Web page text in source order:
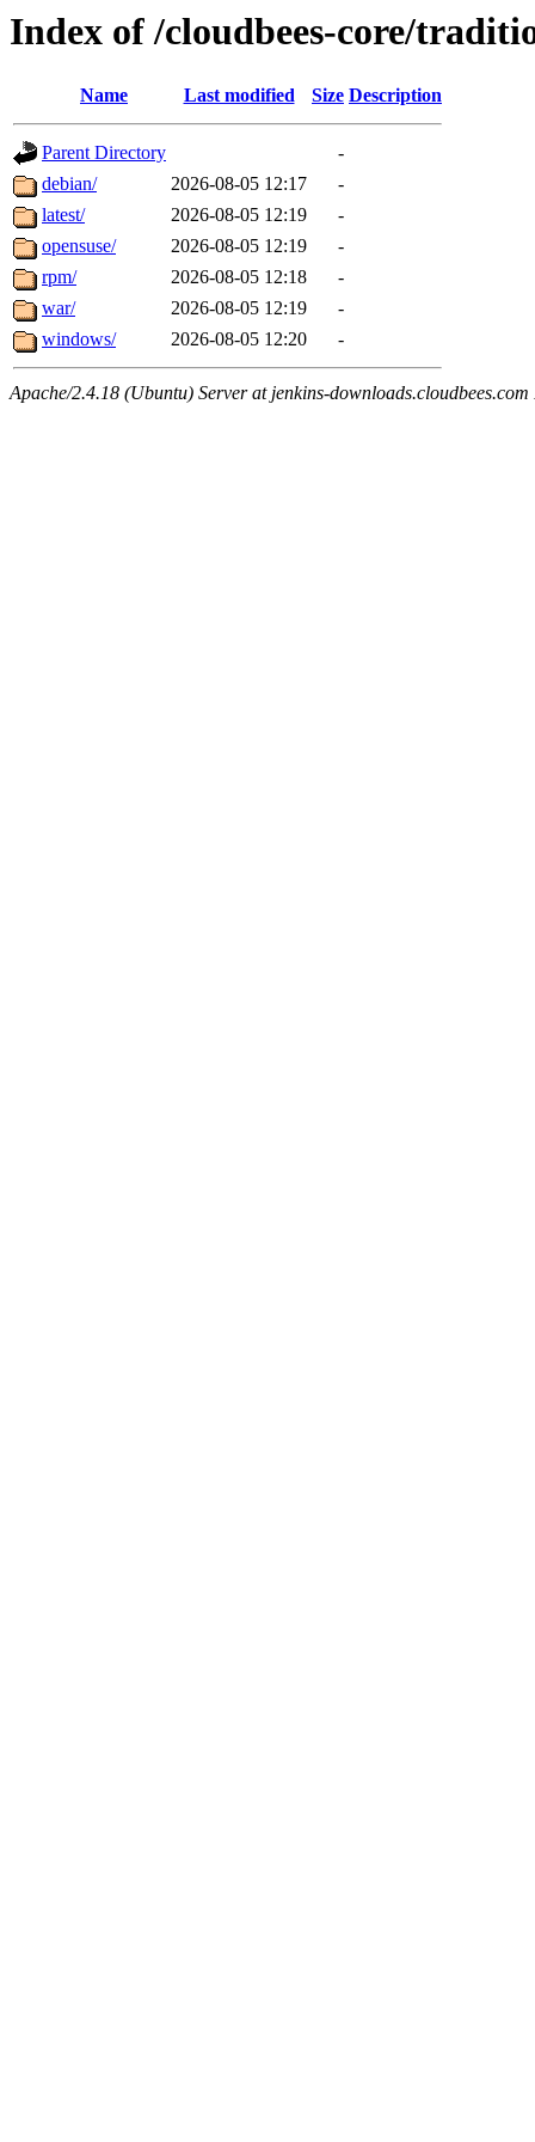
Index of /cloudbees-core/
Name Last modified Size Description
Parent Directory
-
debian/
2026-08-05 12:17
-
latest/
2026-08-05 12:19
-
opensuse/
2026-08-05 12:19
-
rpm/
2026-08-05 12:18
-
war/
2026-08-05 12:19
-
windows/
2026-08-05 12:20 -
Apache/2.4.18 (Ubuntu) Server at jenkins-